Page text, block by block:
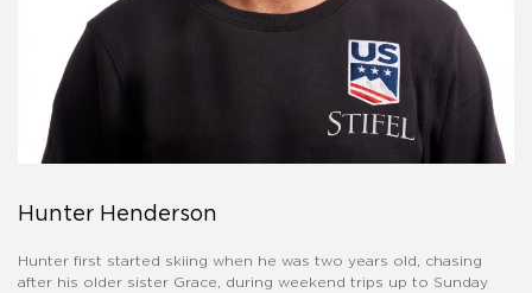
Hunter Henderson
Hunter first started skiing when he was two years old, chasing
after his older sister Grace, during weekend trips up to Sunday